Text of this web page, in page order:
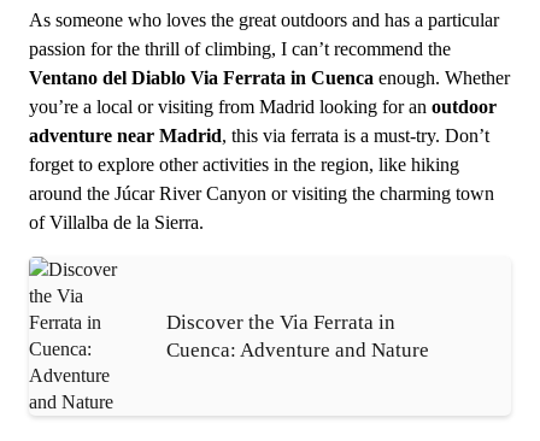
As someone who loves the great outdoors and has a particular
passion for the thrill of climbing, I can’t recommend the
Ventano del Diablo Via Ferrata in Cuenca enough. Whether
you’re a local or visiting from Madrid looking for an outdoor
adventure near Madrid, this via ferrata is a must-try. Don’t
forget to explore other activities in the region, like hiking
around the Júcar River Canyon or visiting the charming town
of Villalba de la Sierra.
Discover the Via Ferrata in
Cuenca: Adventure and Nature